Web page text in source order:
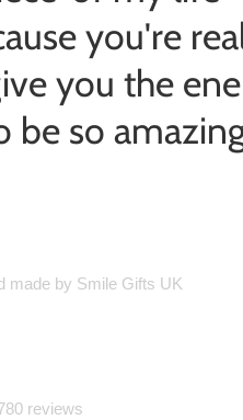
you're
you the
be so
made by Smile Gifts UK
reviews